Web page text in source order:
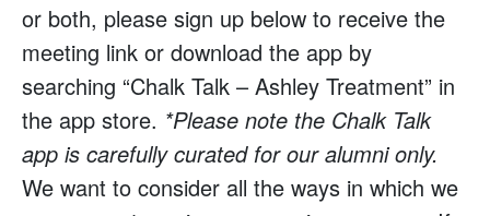
or both, please sign up below to receive the
meeting link or download the app by
searching “Chalk Talk – Ashley Treatment” in
the app store. *Please note the Chalk Talk
app is carefully curated for our alumni only.
We want to consider all the ways in which we